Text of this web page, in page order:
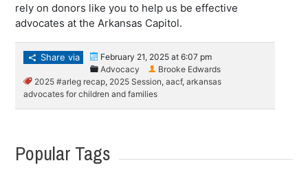
rely on donors like you to help us be effective
advocates at the Arkansas Capitol.
Share via
February 21, 2025 at 6:07 pm
Advocacy
2025 #arleg recap, 2025 Session,aacf,arkansas
advocates for children and families
Brooke Edwards
Popular Tags